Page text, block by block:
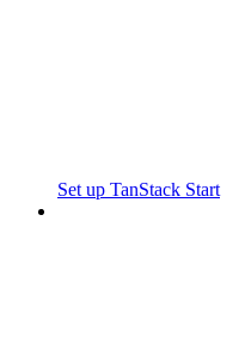
Set up TanStack Start